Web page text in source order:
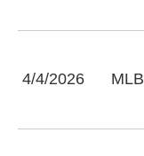
4/4/2026 MLB